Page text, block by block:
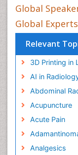
Global
Global
Relevant
3D Printing in
AI in
Abdominal
Acupuncture
Acute Pain
Analgesics